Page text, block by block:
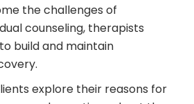
the challenges of
counseling, therapists
build and maintain
explore their reasons for